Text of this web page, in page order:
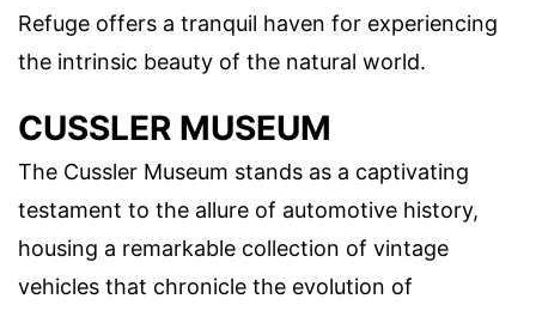
Refuge offers a tranquil haven for experiencing
the intrinsic beauty of the natural world.
CUSSLER MUSEUM
The Cussler Museum stands as a captivating
testament to the allure of automotive history,
housing a remarkable collection of vintage
vehicles that chronicle the evolution of